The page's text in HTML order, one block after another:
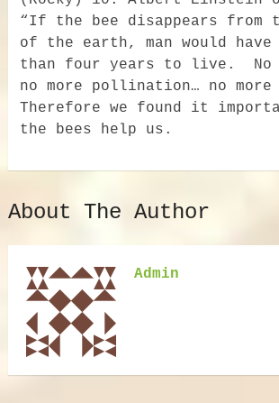
“If the bee disappears from
of the earth, man would have
than four years to live. No
no more pollination… no more
Therefore we found it
the bees help us.
About The Author
Admin